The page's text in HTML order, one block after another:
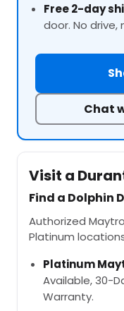
Free 2-day
door. No drive,
Chat
Visit a
Find a Dolphin
Authorized
Platinum
Platinum
Available, 30-
Warranty.